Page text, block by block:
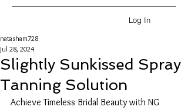
Log In
Slightly Sunkissed Spray
Tanning Solution
natasham728
Jul 28, 2024
Achieve Timeless Bridal Beauty with NG